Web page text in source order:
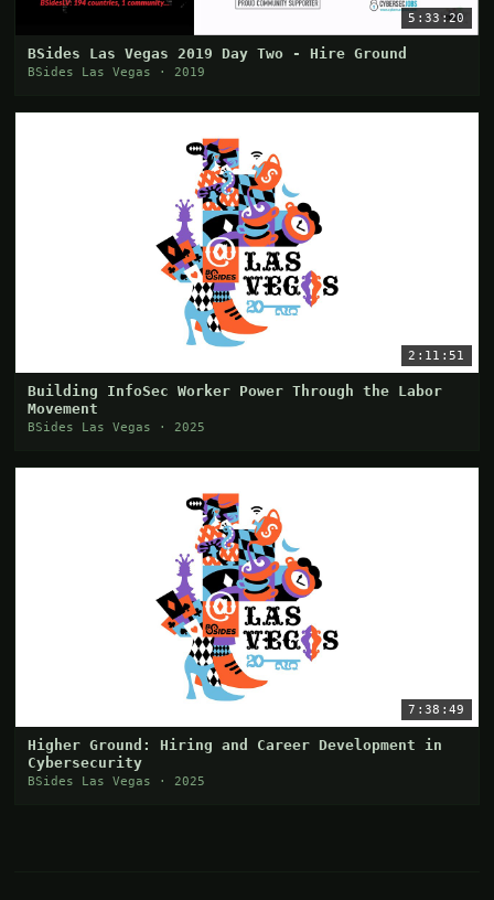
5:33:20
BSides Las Vegas 2019 Day Two - Hire Ground
BSides Las Vegas · 2019
2:11:51
Building InfoSec Worker Power Through the Labor
Movement
BSides Las Vegas · 2025
7:38:49
Higher Ground: Hiring and Career Development in
Cybersecurity
BSides Las Vegas · 2025